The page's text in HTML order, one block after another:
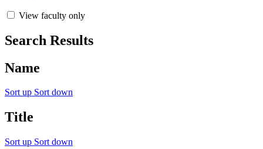
View faculty only
Search Results
Name
Sort up Sort down
Title
Sort up Sort down